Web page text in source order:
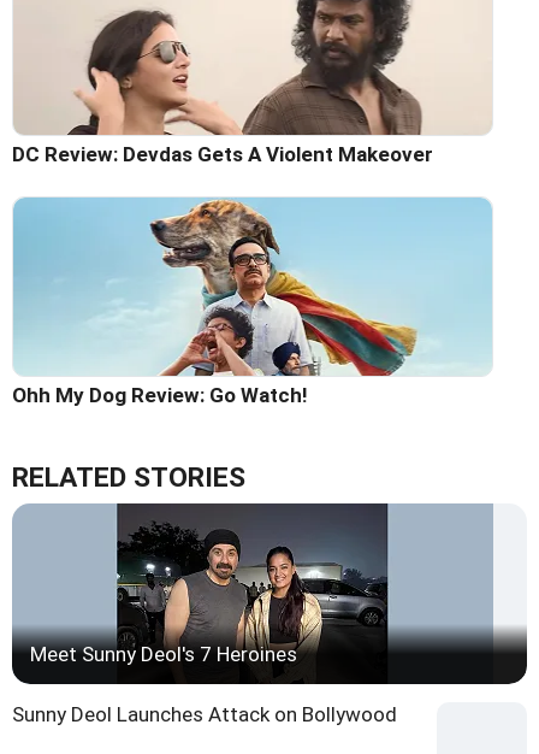
DC Review: Devdas Gets A Violent Makeover
Ohh My Dog Review: Go Watch!
RELATED STORIES
Meet Sunny Deol's 7 Heroines
Sunny Deol Launches Attack on Bollywood